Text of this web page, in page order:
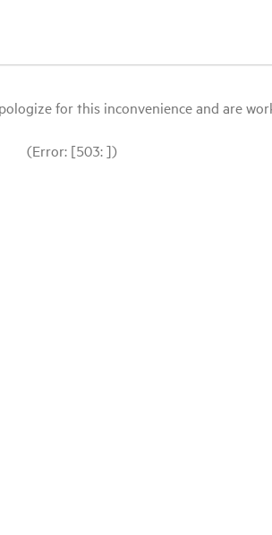
for this inconvenience and are
(Error: [503: ])